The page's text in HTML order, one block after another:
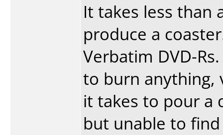
It takes less than
produce a
Verbatim DVD-
to burn anything,
it takes to pour a
but unable to